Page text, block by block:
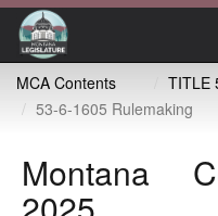
MCA Contents
TITLE
53-6-1605 Rulemaking
Montana